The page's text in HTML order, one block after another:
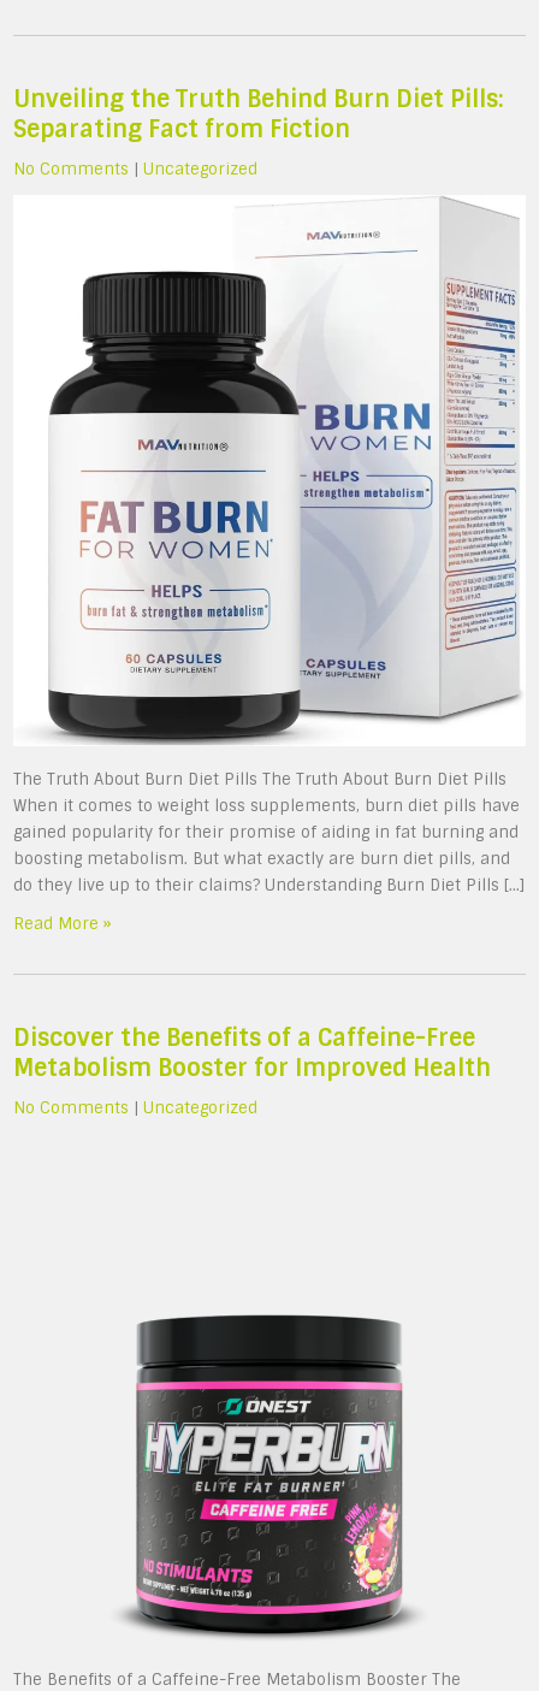
Unveiling the Truth Behind Burn Diet Pills:
Separating Fact from Fiction
No Comments |Uncategorized
The Truth About Burn Diet Pills The Truth About Burn Diet Pills
When it comes to weight loss supplements, burn diet pills have
gained popularity for their promise of aiding in fat burning and
boosting metabolism. But what exactly are burn diet pills, and
do they live up to their claims? Understanding Burn Diet Pills […]
Read More »
Discover the Benefits of a Caffeine-Free
Metabolism Booster for Improved Health
No Comments |Uncategorized
The Benefits of a Caffeine-Free Metabolism Booster The